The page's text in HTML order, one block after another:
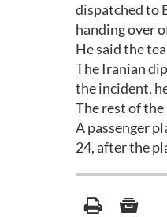
dispatched to
handing over
He said the
The Iranian
the incident,
The rest of the
A passenger
24, after the